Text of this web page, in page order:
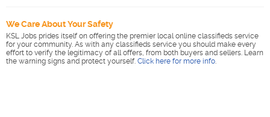
We Care About Your Safety
KSL Jobs prides itself on offering the premier local online classifieds service
for your community. As with any classifieds service you should make every
effort to verify the legitimacy of all offers, from both buyers and sellers. Learn
the warning signs and protect yourself. Click here for more info.